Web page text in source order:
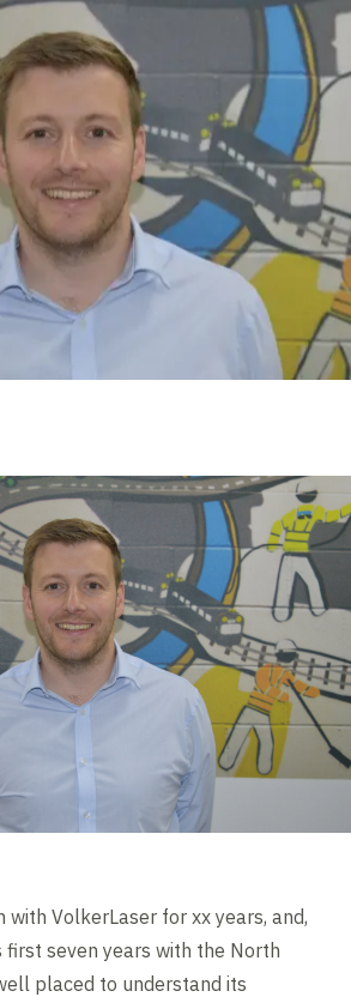
with VolkerLaser for xx years, and,
first seven years with the North
placed to understand its